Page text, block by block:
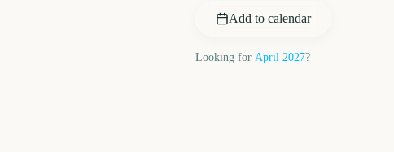
Add to calendar
Looking for April 2027?